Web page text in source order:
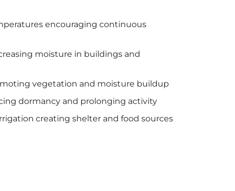
encouraging continuous
moisture in buildings and
vegetation and moisture buildup
dormancy and prolonging activity
creating shelter and food sources